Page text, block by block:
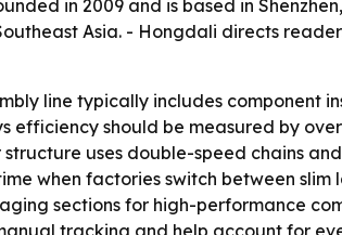
in 2009 and is based in
Asia. - Hongdali directs
line typically includes
efficiency should be measured by
uses double-speed chains
when factories switch between
sections for high-performance
tracking and help account for